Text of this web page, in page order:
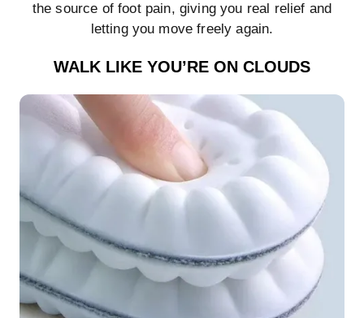
the source of foot pain, giving you real relief and
letting you move freely again.
WALK LIKE YOU’RE ON CLOUDS